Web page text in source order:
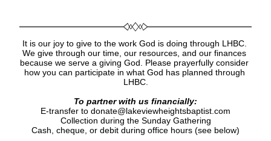
It is our joy to give to the work God is doing through LHBC.
We give through our time, our resources, and our finances
because we serve a giving God. Please prayerfully consider
how you can participate in what God has planned through
LHBC.
To partner with us financially:
E-transfer to donate@lakeviewheightsbaptist.com
Collection during the Sunday Gathering
Cash, cheque, or debit during office hours (see below)